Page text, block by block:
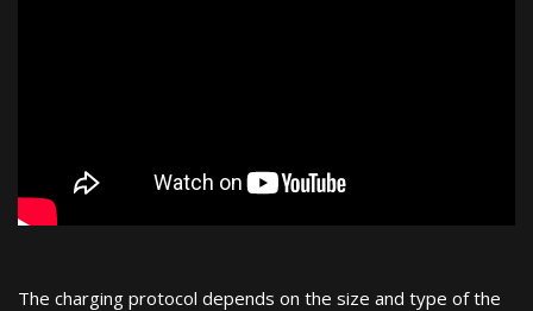
The charging protocol depends on the size and type of the